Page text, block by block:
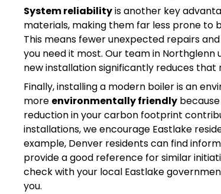
System reliabilityis another key
materials, making them far less prone to
This means fewer unexpected repairs
you need it most. Our team in
new installation significantly reduces that
Finally, installing a modern boiler is an
more environmentally friendly
reduction in your carbon footprint
installations, we encourage Eastlake
example, Denver residents can find
provide a good reference for similar
check with your local Eastlake
you.